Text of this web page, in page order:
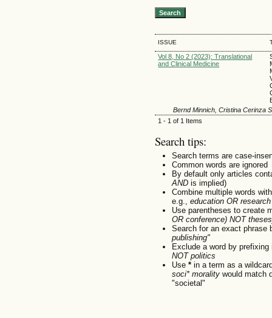
ISSUE
Vol 8, No 2 (2023): Translational
and Clinical Medicine
Bernd Minnich, Cristina Cerinza
1 - 1 of 1 Items
Search tips:
Search terms are case-
Common words are ignored
By default only articles
ANDis implied)
Combine multiple words
e.g., education OR research
Use parentheses to create
OR conference) NOT
Search for an exact
publishing"
Exclude a word by
NOT politics
Use *in a term as a
soci* moralitywould match
"societal"